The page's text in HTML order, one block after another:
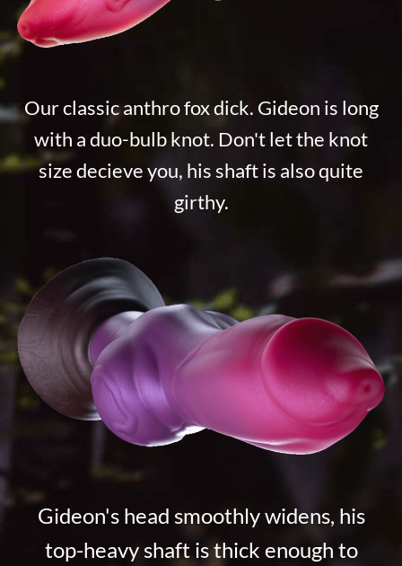
Our classic anthro fox dick. Gideon is long
with a duo-bulb knot. Don't let the knot
size decieve you, his shaft is also quite
girthy.
Gideon's head smoothly widens, his
top-heavy shaft is thick enough to